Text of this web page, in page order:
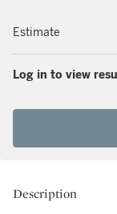
Estimate
Log in to view
Description